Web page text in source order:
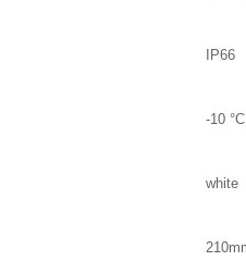
IP66
-10
white